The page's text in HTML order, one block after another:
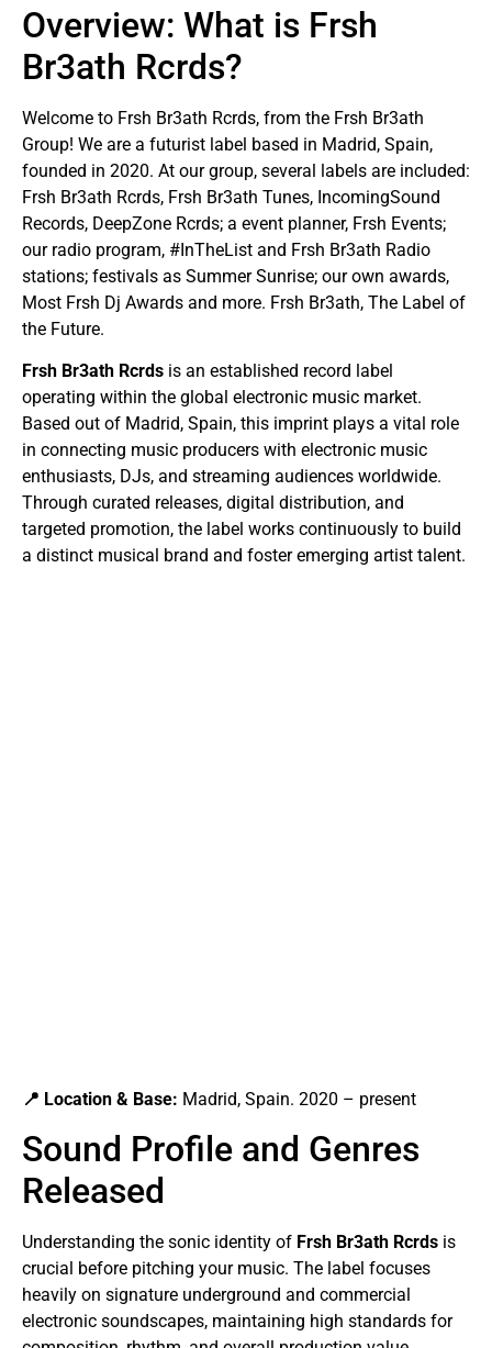
Overview: What is Frsh
Br3ath Rcrds?
Welcome to Frsh Br3ath Rcrds, from the Frsh Br3ath
Group! We are a futurist label based in Madrid, Spain,
founded in 2020. At our group, several labels are included:
Frsh Br3ath Rcrds, Frsh Br3ath Tunes, IncomingSound
Records, DeepZone Rcrds; a event planner, Frsh Events;
our radio program, #InTheList and Frsh Br3ath Radio
stations; festivals as Summer Sunrise; our own awards,
Most Frsh Dj Awards and more. Frsh Br3ath, The Label of
the Future.
Frsh Br3ath Rcrds is an established record label
operating within the global electronic music market.
Based out of Madrid, Spain, this imprint plays a vital role
in connecting music producers with electronic music
enthusiasts, DJs, and streaming audiences worldwide.
Through curated releases, digital distribution, and
targeted promotion, the label works continuously to build
a distinct musical brand and foster emerging artist talent.
📍 Location & Base: Madrid, Spain. 2020 – present
Sound Profile and Genres
Released
Understanding the sonic identity of Frsh Br3ath Rcrds is
crucial before pitching your music. The label focuses
heavily on signature underground and commercial
electronic soundscapes, maintaining high standards for